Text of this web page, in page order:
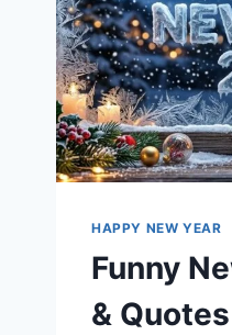
HAPPY NEW YEAR
Funny
&